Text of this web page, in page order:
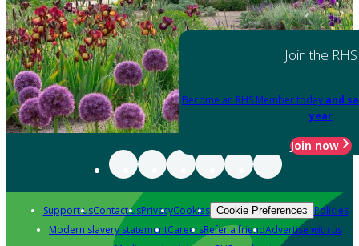
Join the RHS
Become an RHS Member today and
year
Join now
Support usContact usPrivacyCookies Cookie Preferences Policies
Modern slavery statementCareersRefer a friendAdvertise with us